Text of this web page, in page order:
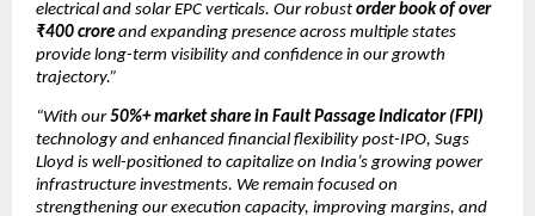
electrical and solar EPC verticals. Our robust order book of over
₹400 crore and expanding presence across multiple states
provide long-term visibility and confidence in our growth
trajectory.”
“With our50%+ market share in Fault Passage Indicator (FPI)
technology and enhanced financial flexibility post-IPO, Sugs
Lloyd is well-positioned to capitalize on India’s growing power
infrastructure investments. We remain focused on
strengthening our execution capacity, improving margins, and